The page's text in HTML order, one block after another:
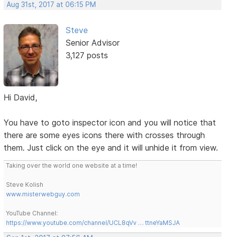
Aug 31st, 2017 at 06:15 PM
Steve
Senior Advisor
3,127 posts
Hi David,
You have to goto inspector icon and you will notice that
there are some eyes icons there with crosses through
them. Just click on the eye and it will unhide it from view.
Taking over the world one website at a time!
Steve Kolish
www.misterwebguy.com
YouTube Channel:
https://www.youtube.com/channel/UCL8qVv … ttneYaMSJA